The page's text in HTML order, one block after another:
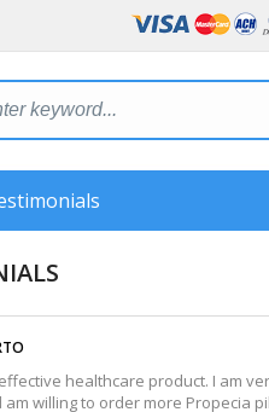
healthcare product. I am
willing to order more Propecia